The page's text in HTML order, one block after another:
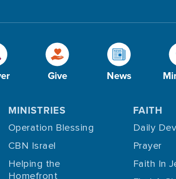
Give News
MINISTRIES
Operation Blessing
CBN Israel
Helping the
Homefront
FAITH
Daily
Prayer
Faith In